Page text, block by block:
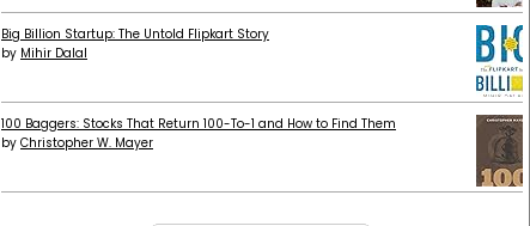
Big Billion Startup: The Untold Flipkart Story
by Mihir Dalal
100 Baggers: Stocks That Return 100-To-1 and How to Find Them
by Christopher W. Mayer